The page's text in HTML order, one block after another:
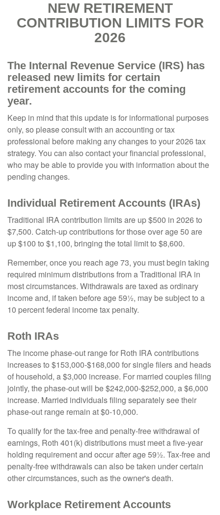
NEW RETIREMENT
CONTRIBUTION LIMITS FOR
2026
The Internal Revenue Service (IRS) has
released new limits for certain
retirement accounts for the coming
year.
Keep in mind that this update is for informational purposes
only, so please consult with an accounting or tax
professional before making any changes to your 2026 tax
strategy. You can also contact your financial professional,
who may be able to provide you with information about the
pending changes.
Individual Retirement Accounts (IRAs)
Traditional IRA contribution limits are up $500 in 2026 to
$7,500. Catch-up contributions for those over age 50 are
up $100 to $1,100, bringing the total limit to $8,600.
Remember, once you reach age 73, you must begin taking
required minimum distributions from a Traditional IRA in
most circumstances. Withdrawals are taxed as ordinary
income and, if taken before age 59½, may be subject to a
10 percent federal income tax penalty.
Roth IRAs
The income phase-out range for Roth IRA contributions
increases to $153,000-$168,000 for single filers and heads
of household, a $3,000 increase. For married couples filing
jointly, the phase-out will be $242,000-$252,000, a $6,000
increase. Married individuals filing separately see their
phase-out range remain at $0-10,000.
To qualify for the tax-free and penalty-free withdrawal of
earnings, Roth 401(k) distributions must meet a five-year
holding requirement and occur after age 59½. Tax-free and
penalty-free withdrawals can also be taken under certain
other circumstances, such as the owner's death.
Workplace Retirement Accounts